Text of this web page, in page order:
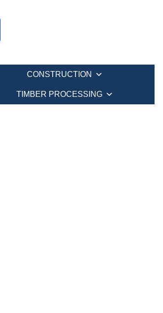
CONSTRUCTION
TIMBER PROCESSING